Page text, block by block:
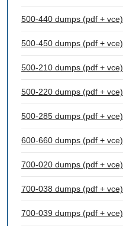
500-440 dumps (pdf + vce)
500-450 dumps (pdf + vce)
500-210 dumps (pdf + vce)
500-220 dumps (pdf + vce)
500-285 dumps (pdf + vce)
600-660 dumps (pdf + vce)
700-020 dumps (pdf + vce)
700-038 dumps (pdf + vce)
700-039 dumps (pdf + vce)